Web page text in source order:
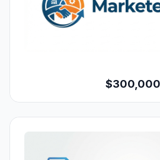
$300,000